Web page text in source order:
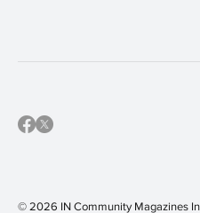
© 2026 IN Community Magazines I